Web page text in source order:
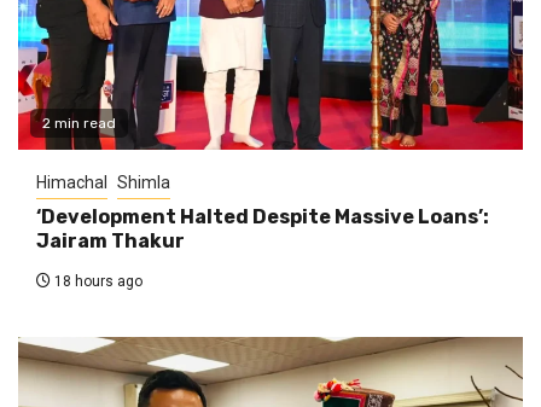
2 min read
Himachal Shimla
‘Development Halted Despite Massive Loans’:
Jairam Thakur
18 hours ago